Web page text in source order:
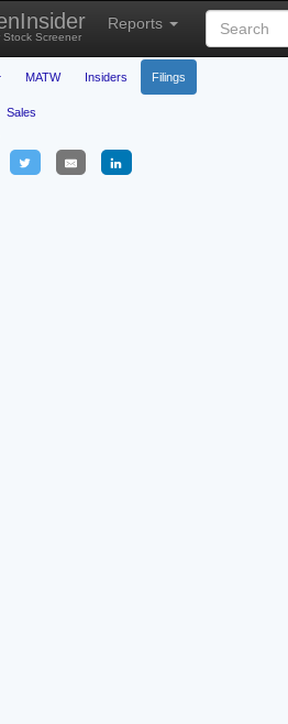
Stock Screener
Reports
MATW Insiders Filings
Sales